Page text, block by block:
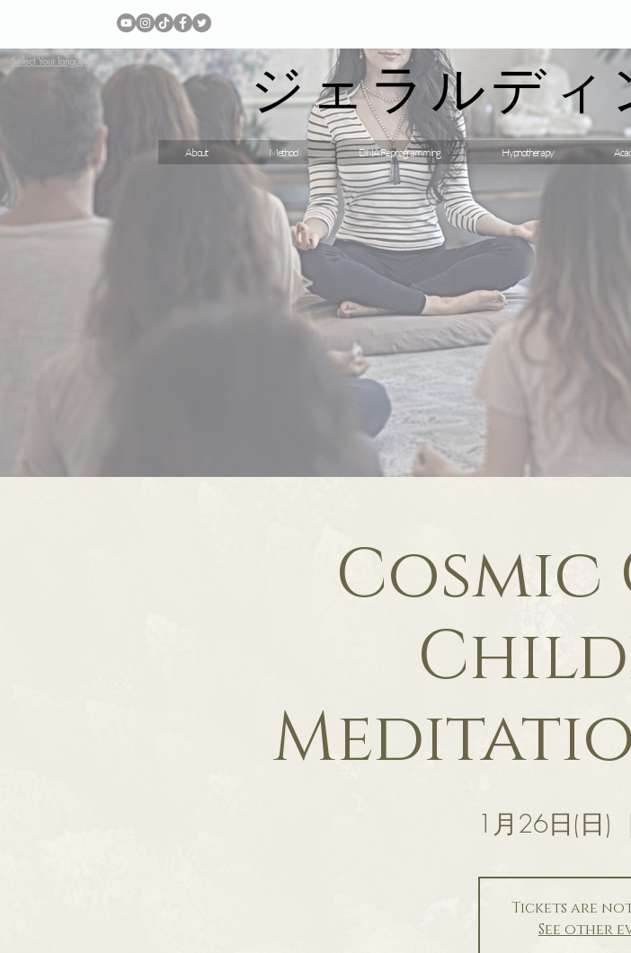
Select Your language ジェラルディ
About Method DNA Reprogramming Hypnotherapy
1月26日(日)
Tickets are
See other